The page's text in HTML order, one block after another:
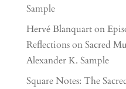
Sample
Hervé Blanquarton
Reflections on Sacred
Alexander K. Sample
Square Notes: The